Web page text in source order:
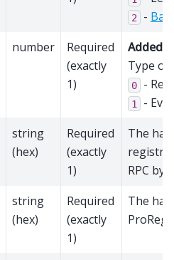
2 -
number
Required
(exactly
1)
Added
Type of
0 -
1
-
string
(hex)
Required
(exactly
1)
The
RPC
string
(hex)
Required
(exactly
1)
The